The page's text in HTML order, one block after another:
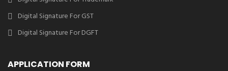
Digital Signature For GST
Digital Signature For DGFT
APPLICATION FORM